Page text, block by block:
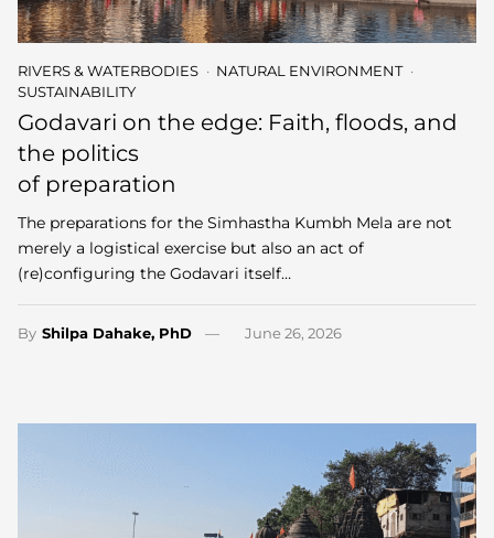
RIVERS & WATERBODIES
NATURAL ENVIRONMENT
SUSTAINABILITY
Godavari on the edge: Faith, floods, and
the politics
of preparation
The preparations for the Simhastha Kumbh Mela are not
merely a logistical exercise but also an act of
(re)configuring the Godavari itself…
By Shilpa Dahake, PhD June 26, 2026